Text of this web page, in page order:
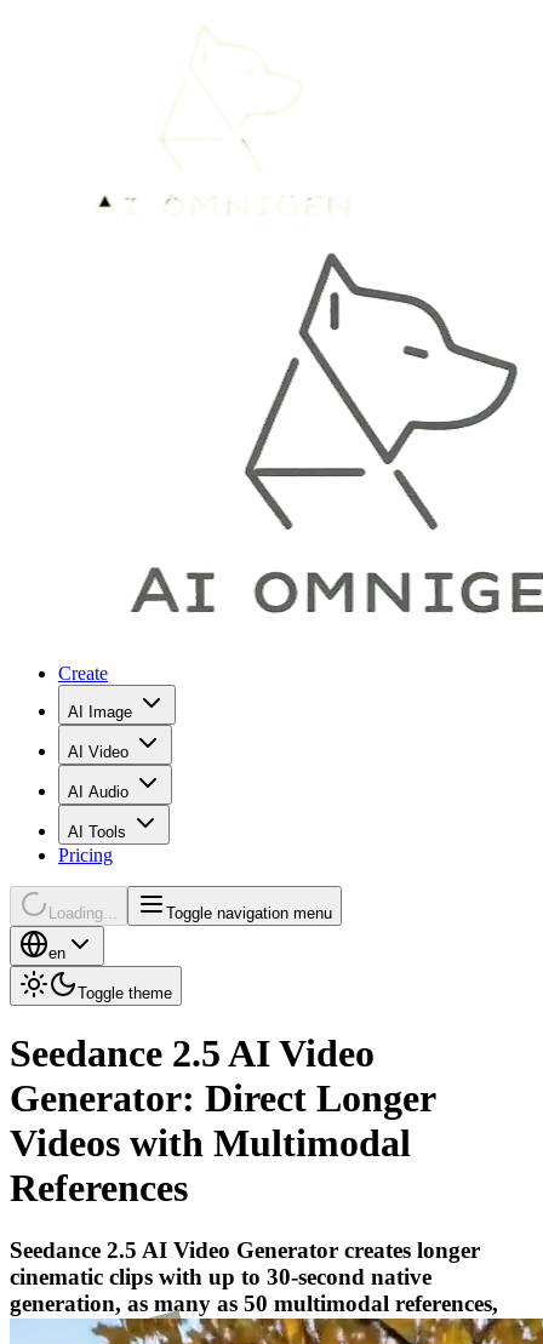
Create
AI Image
AI Video
AI Audio
AI Tools
Pricing
Loading... Toggle navigation menu
en
Toggle theme
Seedance 2.5 AI Video
Generator: Direct Longer
Videos with Multimodal
References
Seedance 2.5 AI Video Generator creates longer
cinematic clips with up to 30-second native
generation, as many as 50 multimodal references,
and targeted video refinement.